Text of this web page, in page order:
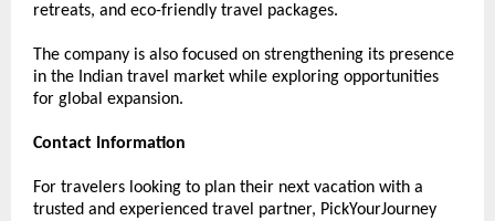
retreats, and eco-friendly travel packages.
The company is also focused on strengthening its presence
in the Indian travel market while exploring opportunities
for global expansion.
Contact Information
For travelers looking to plan their next vacation with a
trusted and experienced travel partner, PickYourJourney